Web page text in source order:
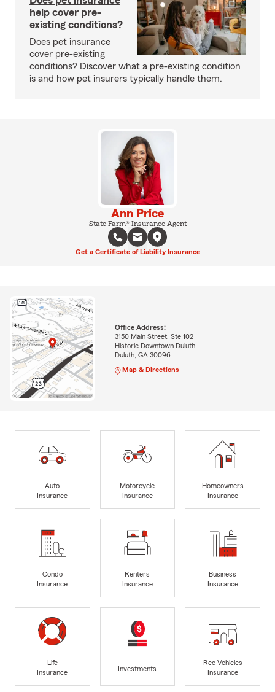
help cover pre-
existing conditions?
Does pet insurance
cover pre-existing
conditions? Discover what a pre-existing condition
is and how pet insurers typically handle them.
Ann Price
State Farm® Insurance Agent
Get a Certificate of Liability Insurance
Office Address:
3150 Main Street, Ste 102
Historic Downtown Duluth
Duluth, GA 30096
Map & Directions
Auto
Insurance
Motorcycle
Insurance
Homeowners
Insurance
Condo
Insurance
Renters
Insurance
Business
Insurance
Life
Insurance
Investments
Rec Vehicles
Insurance